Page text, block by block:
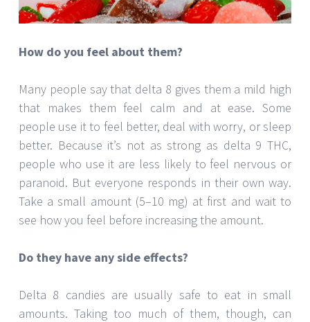
How do you feel about them?
Many people say that delta 8 gives them a mild high
that makes them feel calm and at ease. Some
people use it to feel better, deal with worry, or sleep
better. Because it’s not as strong as delta 9 THC,
people who use it are less likely to feel nervous or
paranoid. But everyone responds in their own way.
Take a small amount (5–10 mg) at first and wait to
see how you feel before increasing the amount.
Do they have any side effects?
Delta 8 candies are usually safe to eat in small
amounts. Taking too much of them, though, can